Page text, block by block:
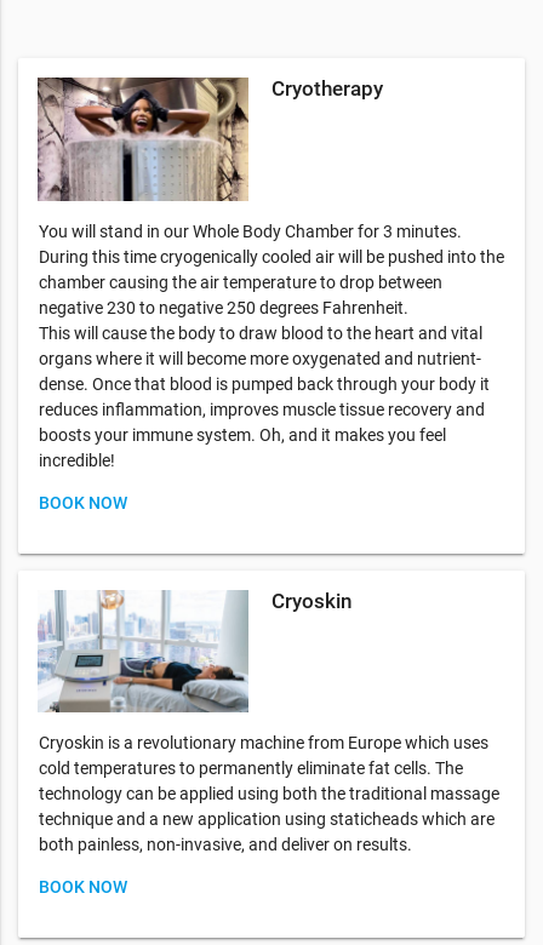
Cryotherapy
You will stand in our Whole Body Chamber for 3 minutes.
During this time cryogenically cooled air will be pushed into the
chamber causing the air temperature to drop between
negative 230 to negative 250 degrees Fahrenheit.
This will cause the body to draw blood to the heart and vital
organs where it will become more oxygenated and nutrient-
dense. Once that blood is pumped back through your body it
reduces inflammation, improves muscle tissue recovery and
boosts your immune system. Oh, and it makes you feel
incredible!
BOOK NOW
Cryoskin
Cryoskin is a revolutionary machine from Europe which uses
cold temperatures to permanently eliminate fat cells. The
technology can be applied using both the traditional massage
technique and a new application using staticheads which are
both painless, non-invasive, and deliver on results.
BOOK NOW